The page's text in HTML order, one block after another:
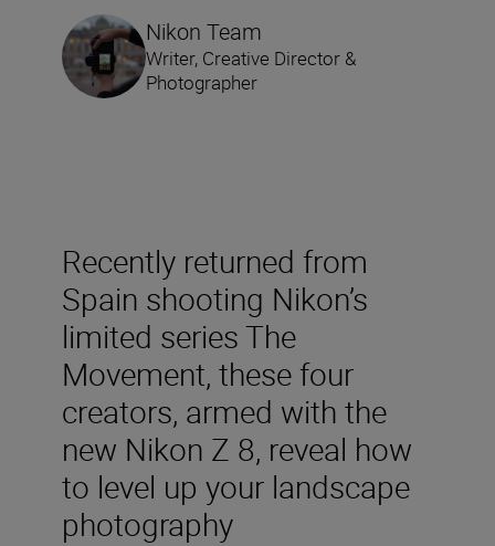
Recently returned from
Spain shooting Nikon’s
limited series The
Movement, these four
creators, armed with the
new Nikon Z 8, reveal how
to level up your landscape
photography
Nikon Team
Writer, Creative Director &
Photographer